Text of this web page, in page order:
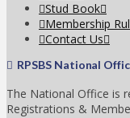
Stud Book
Membership
Contact Us
RPSBS National
The National Office is
Registrations &